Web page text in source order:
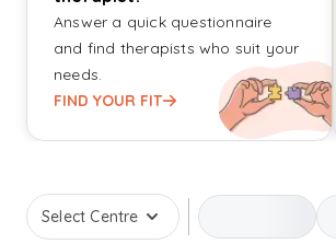
Answer a quick questionnaire
and find therapists who suit your
needs.
FIND YOUR FIT
Select Centre